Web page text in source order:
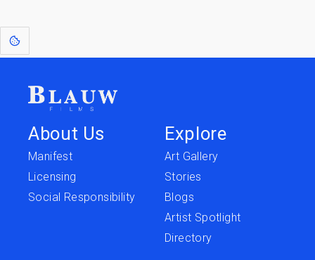
About Us
Manifest
Licensing
Social Responsibility
Explore
Art Gallery
Stories
Blogs
Artist Spotlight
Directory